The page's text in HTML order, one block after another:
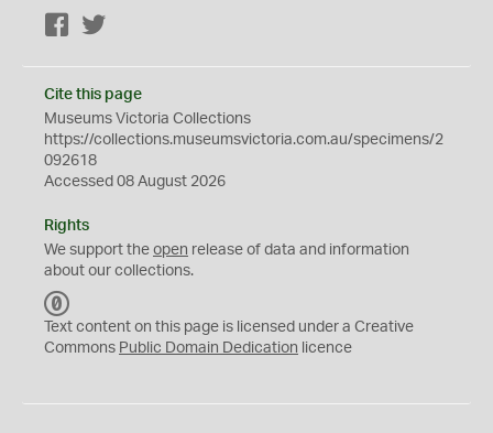
Facebook
Cite this page
Museums Victoria Collections
https://collections.museumsvictoria.com.au/specimens/2
092618
Accessed 08 August 2026
Rights
We support the open release of data and information
about our collections.
C
0
Text content on this page is licensed under a Creative
Commons Public Domain Dedication licence